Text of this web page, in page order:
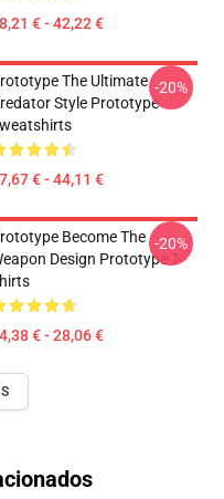
€ - 42,22 €
The Ultimate
Style Prototype
€ - 44,11 €
-20%
Become The
Design Prototype T-
€ - 28,06 €
-20%